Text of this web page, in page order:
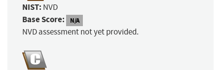
NIST: NVD
Base Score: N/A
NVD assessment not yet provided.